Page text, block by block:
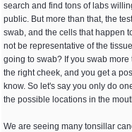
search and find tons of labs
public. But more than that, the
swab, and the cells that happen
not be representative of the
going to swab? If you swab
the right cheek, and you get a
know. So let's say you only do
the possible locations in the
We are seeing many tonsillar